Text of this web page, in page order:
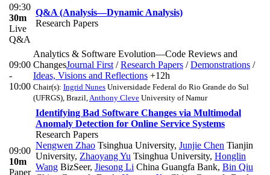
09:30
30m
Live
Q&A
Q&A (Analysis—Dynamic Analysis)
Research Papers
09:00
-
10:00
Analytics & Software Evolution—Code Reviews and
ChangesJournal First /Research Papers /Demonstrations /
Ideas, Visions and Reflections +12h
Chair(s): Ingrid Nunes Universidade Federal do Rio Grande do Sul
(UFRGS), Brazil,Anthony Cleve University of Namur
09:00
10m
Paper
Identifying Bad Software Changes via Multimodal
Anomaly Detection for Online Service Systems
Research Papers
Nengwen Zhao Tsinghua University, Junjie Chen Tianjin
University, Zhaoyang Yu Tsinghua University, Honglin
Wang BizSeer, Jiesong Li China Guangfa Bank, Bin Qiu